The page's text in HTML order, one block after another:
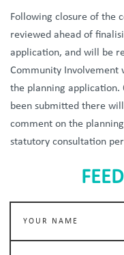
Following closure of the
reviewed ahead of
application, and will be
Community Involvement
the planning application.
been submitted there
comment on the
statutory consultation